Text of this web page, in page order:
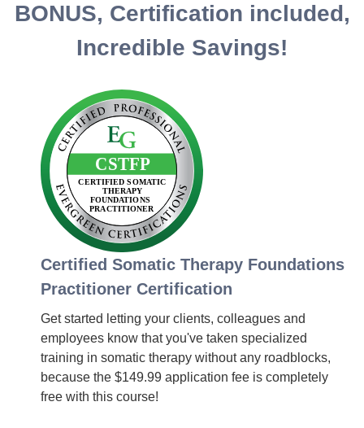
BONUS, Certification included,
Incredible Savings!
Certified Somatic Therapy Foundations
Practitioner Certification
Get started letting your clients, colleagues and
employees know that you've taken specialized
training in somatic therapy without any roadblocks,
because the $149.99 application fee is completely
free with this course!